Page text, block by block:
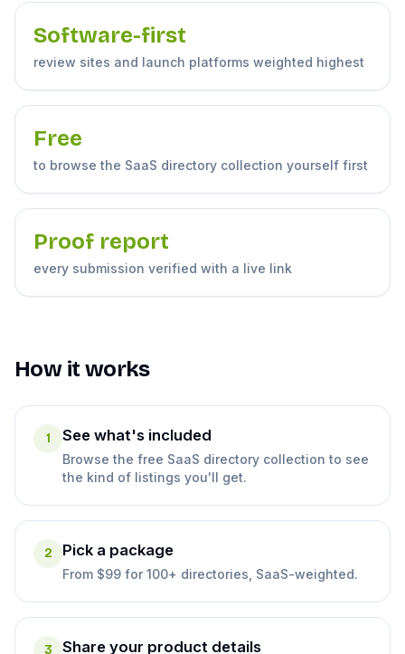
Software-first
review sites and launch platforms weighted highest
Free
to browse the SaaS directory collection yourself first
Proof report
every submission verified with a live link
How it works
1 See what's included
Browse the free SaaS directory collection to see
the kind of listings you'll get.
2 Pick a package
From $99 for 100+ directories, SaaS-weighted.
3 Share your product details